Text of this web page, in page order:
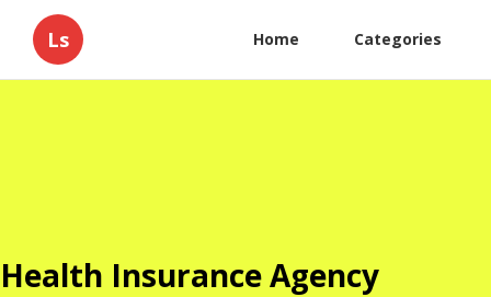
Ls Home Categories
Health Insurance Agency